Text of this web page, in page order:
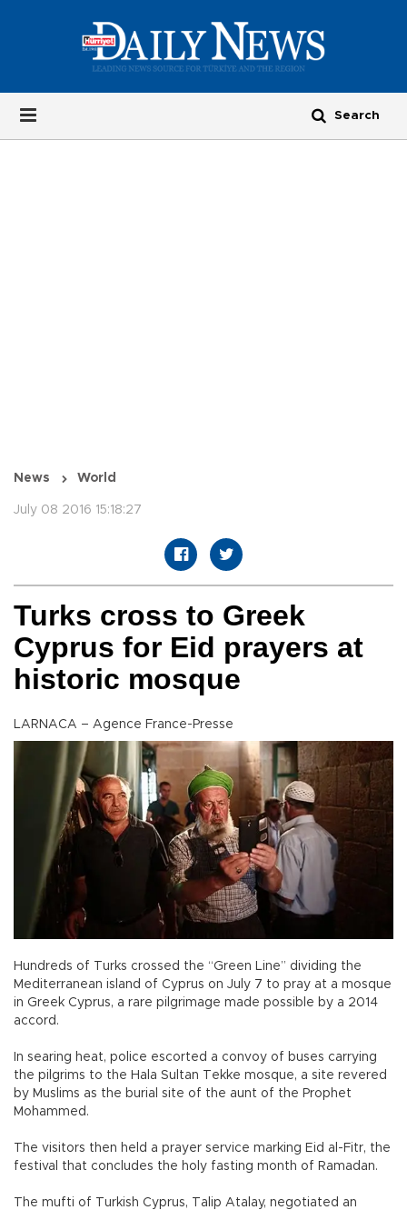
News World
July 08 2016 15:18:27
Turks cross to Greek
Cyprus for Eid prayers at
historic mosque
LARNACA – Agence France-Presse
Hundreds of Turks crossed the “Green Line” dividing the
Mediterranean island of Cyprus on July 7 to pray at a mosque
in Greek Cyprus, a rare pilgrimage made possible by a 2014
accord.
In searing heat, police escorted a convoy of buses carrying
the pilgrims to the Hala Sultan Tekke mosque, a site revered
by Muslims as the burial site of the aunt of the Prophet
Mohammed.
The visitors then held a prayer service marking Eid al-Fitr, the
festival that concludes the holy fasting month of Ramadan.
The mufti of Turkish Cyprus, Talip Atalay, negotiated an